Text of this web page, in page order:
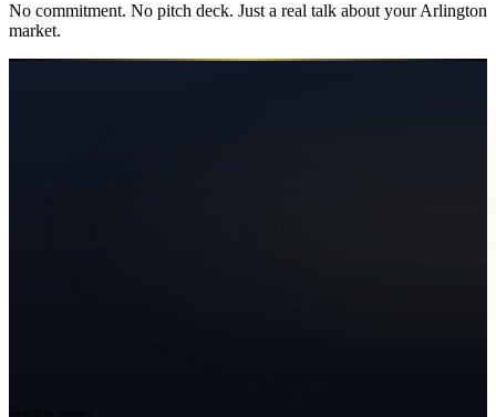
No commitment. No pitch deck. Just a real talk about yourArlington
market.